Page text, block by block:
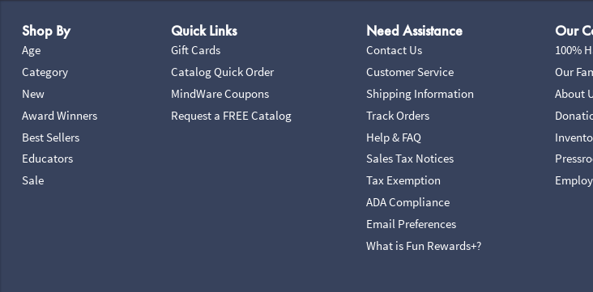
Shop By
Age
Category
New
Award Winners
Best Sellers
Educators
Sale
Quick Links
Gift Cards
Catalog Quick Order
MindWare Coupons
Request a FREE Catalog
Need Assistance
Contact Us
Customer Service
Shipping Information
Track Orders
Help & FAQ
Sales Tax Notices
Tax Exemption
ADA Compliance
Email Preferences
What is Fun Rewards+?
Our
100%
Our
About